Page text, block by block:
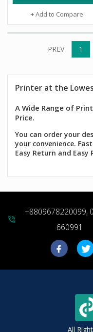
+ Add to Compare
PREV 1
Printer at the
A Wide Range of
Price.
You can order your
your convenience.
Easy Return and Easy
phone_in_talk
+8809678220099,
660991
All